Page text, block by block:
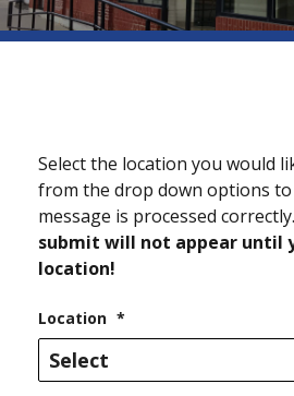
Select the location you would
from the drop down options
message is processed correctly.
submit will not appear until
location!
Location *